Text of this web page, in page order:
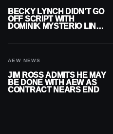
BECKY LYNCH DIDN’T GO
OFF SCRIPT WITH
DOMINIK MYSTERIO LINE
AEW NEWS
JIM ROSS ADMITS HE MAY
BE DONE WITH AEW AS
CONTRACT NEARS END